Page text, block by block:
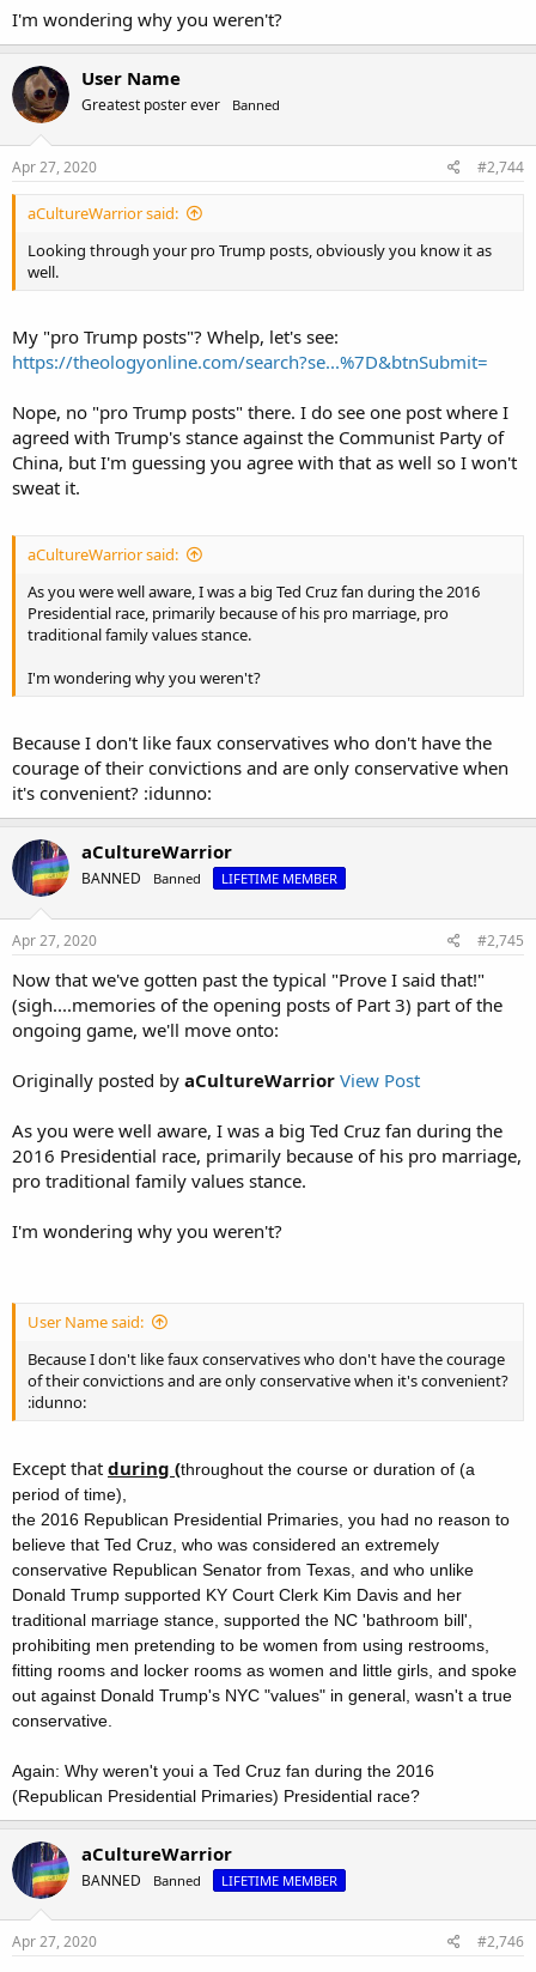
I'm wondering why you weren't?
User Name
Greatest poster ever Banned
Apr 27, 2020 #2,744
aCultureWarrior said:
Looking through your pro Trump posts, obviously you know it as
well.
My "pro Trump posts"? Whelp, let's see:
https://theologyonline.com/search?se...%7D&btnSubmit=
Nope, no "pro Trump posts" there. I do see one post where I
agreed with Trump's stance against the Communist Party of
China, but I'm guessing you agree with that as well so I won't
sweat it.
aCultureWarrior said:
As you were well aware, I was a big Ted Cruz fan during the 2016
Presidential race, primarily because of his pro marriage, pro
traditional family values stance.
I'm wondering why you weren't?
Because I don't like faux conservatives who don't have the
courage of their convictions and are only conservative when
it's convenient? :idunno:
aCultureWarrior
BANNED Banned LIFETIME MEMBER
Apr 27, 2020 #2,745
Now that we've gotten past the typical "Prove I said that!"
(sigh....memories of the opening posts of Part 3) part of the
ongoing game, we'll move onto:
Originally posted by aCultureWarrior View Post
As you were well aware, I was a big Ted Cruz fan during the
2016 Presidential race, primarily because of his pro marriage,
pro traditional family values stance.
I'm wondering why you weren't?
User Name said:
Because I don't like faux conservatives who don't have the courage
of their convictions and are only conservative when it's convenient?
:idunno:
Except that during (throughout the course or duration of (a
period of time),
the 2016 Republican Presidential Primaries, you had no reason to
believe that Ted Cruz, who was considered an extremely
conservative Republican Senator from Texas, and who unlike
Donald Trump supported KY Court Clerk Kim Davis and her
traditional marriage stance, supported the NC 'bathroom bill',
prohibiting men pretending to be women from using restrooms,
fitting rooms and locker rooms as women and little girls, and spoke
out against Donald Trump's NYC "values" in general, wasn't a true
conservative.
Again: Why weren't youi a Ted Cruz fan during the 2016
(Republican Presidential Primaries) Presidential race?
aCultureWarrior
BANNED Banned LIFETIME MEMBER
Apr 27, 2020 #2,746